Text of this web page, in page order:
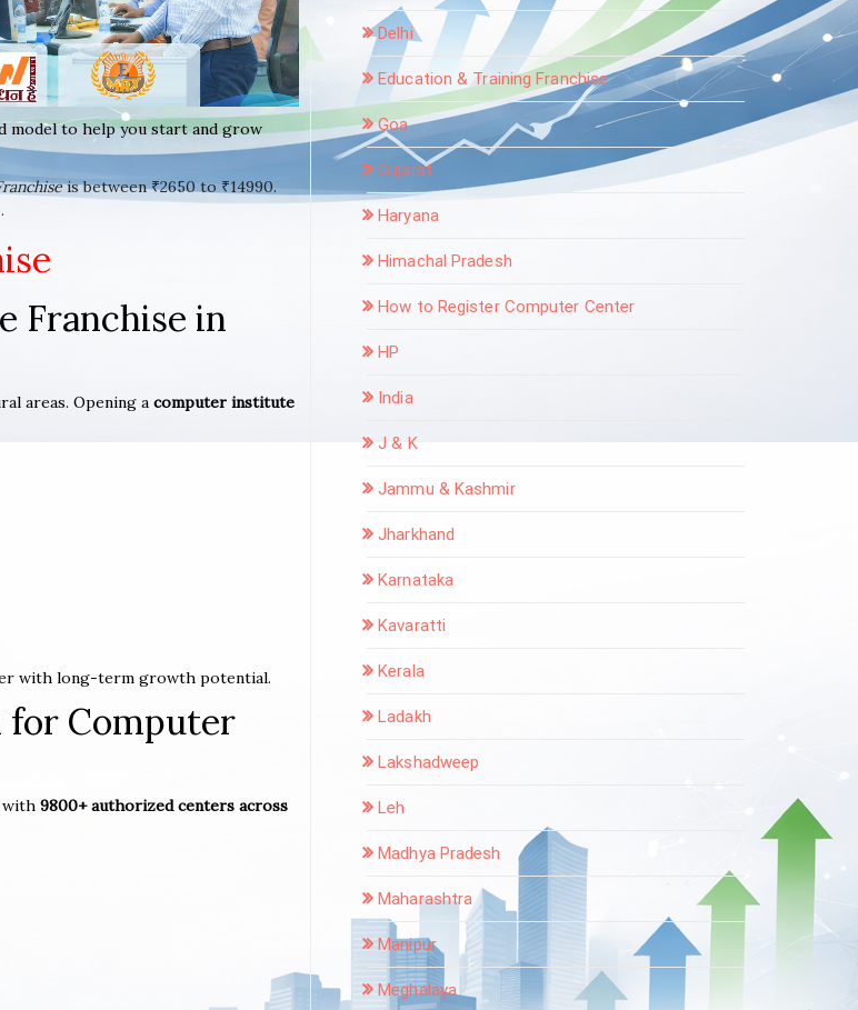
model to help you start and grow
is between ₹2650 to ₹14990.
Franchise in
areas. Opening a computer institute
with long-term growth potential.
for Computer
with 9800+ authorized centers across
Delhi
Education & Training Franchise
Goa
Gujarat
Haryana
Himachal Pradesh
How to Register Computer Center
HP
India
J & K
Jammu & Kashmir
Jharkhand
Karnataka
Kavaratti
Kerala
Ladakh
Lakshadweep
Leh
Madhya Pradesh
Maharashtra
Manipur
Meghalaya